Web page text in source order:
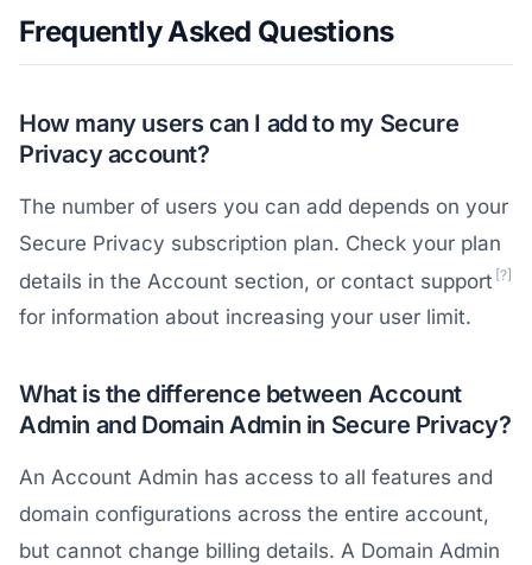
Frequently Asked Questions
How many users can I add to my Secure
Privacy account?
The number of users you can add depends on your
Secure Privacy subscription plan. Check your plan
details in the Account section, or contact support [?]
for information about increasing your user limit.
What is the difference between Account
Admin and Domain Admin in Secure Privacy?
An Account Admin has access to all features and
domain configurations across the entire account,
but cannot change billing details. A Domain Admin